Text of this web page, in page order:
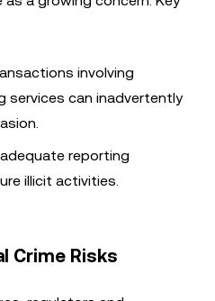
involving
services can inadvertently
reporting
illicit activities.
Crime Risks